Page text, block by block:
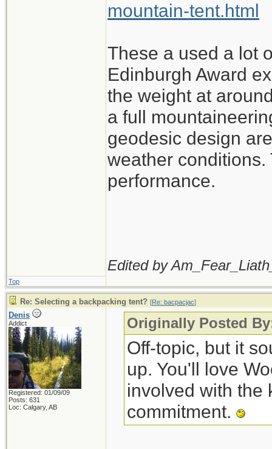
mountain-tent.html
These a used a lot
Edinburgh Award
the weight at
a full
geodesic design
weather
performance.
Edited by
Top
Re: Selecting a backpacking tent? [Re: bacpacjac]
Denis
Addict
Registered: 01/09/09
Posts: 631
Loc: Calgary, AB
Originally Posted
Off-topic, but it
up. You'll love
involved with the
commitment.